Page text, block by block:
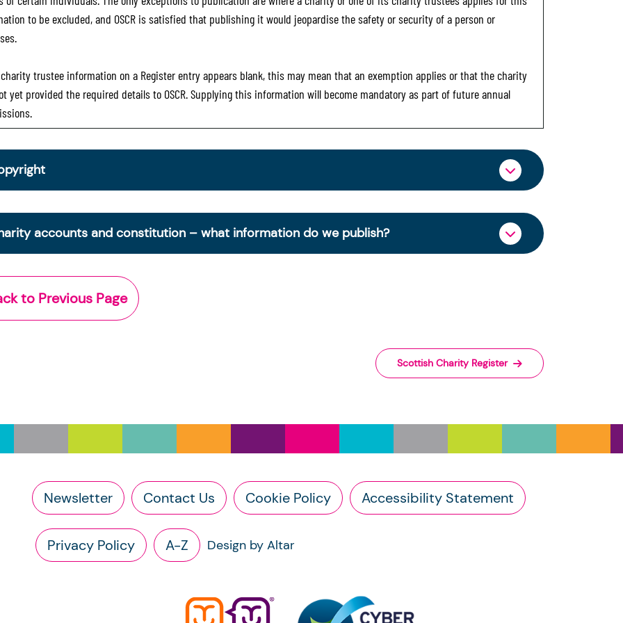
to be excluded, and OSCR is satisfied that publishing it would jeopardise the safety or security of a person or
trustee information on a Register entry appears blank, this may mean that an exemption applies or that the charity
yet provided the required details to OSCR. Supplying this information will become mandatory as part of future annual
30 June 2025, OSCR began collecting charity trustee information through OSCR Online. Providing
information is a legal requirement for all charities. The names of trustees will be published on the
Charity Register from early 2026 to promote transparency and strengthen public trust in the
Office of the Scottish Charity Regulator 2006. Crown Database Right 2006.
Scottish Charity Register ("The Register") is subject to Crown database right.
Office of the Scottish Charity Regulator and licensed under theOpen Government Licencev.3.0.
accounts and constitution – what information do we publish?
Scottish Charity Register contains key information about a charity’s operations and finances. This
the names of a charity’s trustees (exemptions apply)
(Accounts submitted prior to 9 March 2026 will be redacted, or may not be published, depending
note that we accept no responsibility for the functionality, accuracy, or content of external
section 23(1)(a) and (b) of the Charities and Trustee Investment (Scotland) Act 2005, you have
right to request the following information directly from the charity:
a copy of the charity’s latest statement of accounts
a copy of the charity’s constitution
to Previous Page
Scottish Charity Register
Newsletter Contact Us Cookie Policy Accessibility Statement
Privacy Policy A-Z Design by Altar